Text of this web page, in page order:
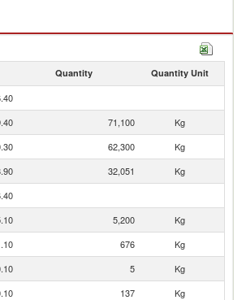
Quantity Quantity Unit
71,100
Kg
62,300
Kg
32,051
Kg
5,200
Kg
676
Kg
5
Kg
137 Kg